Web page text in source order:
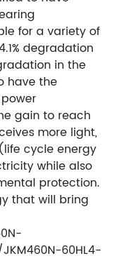
for a variety of
degradation
in the
have the
gain to reach
more light,
cycle energy
while also
protection.
that will bring
60HL4-